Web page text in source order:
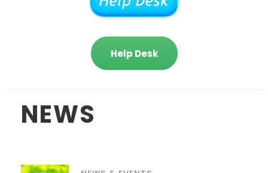
Help Desk
NEWS